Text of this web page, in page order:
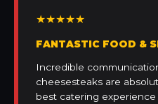
★★★★★
FANTASTIC FOOD &
Incredible
cheesesteaks are
best catering